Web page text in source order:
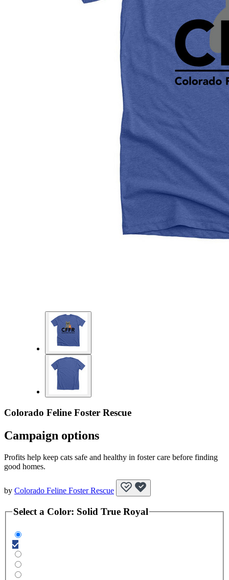
Colorado Feline Foster Rescue
Campaign options
Profits help keep cats safe and healthy in foster care before finding
good homes.
by Colorado Feline Foster Rescue
Select a Color: Solid True Royal